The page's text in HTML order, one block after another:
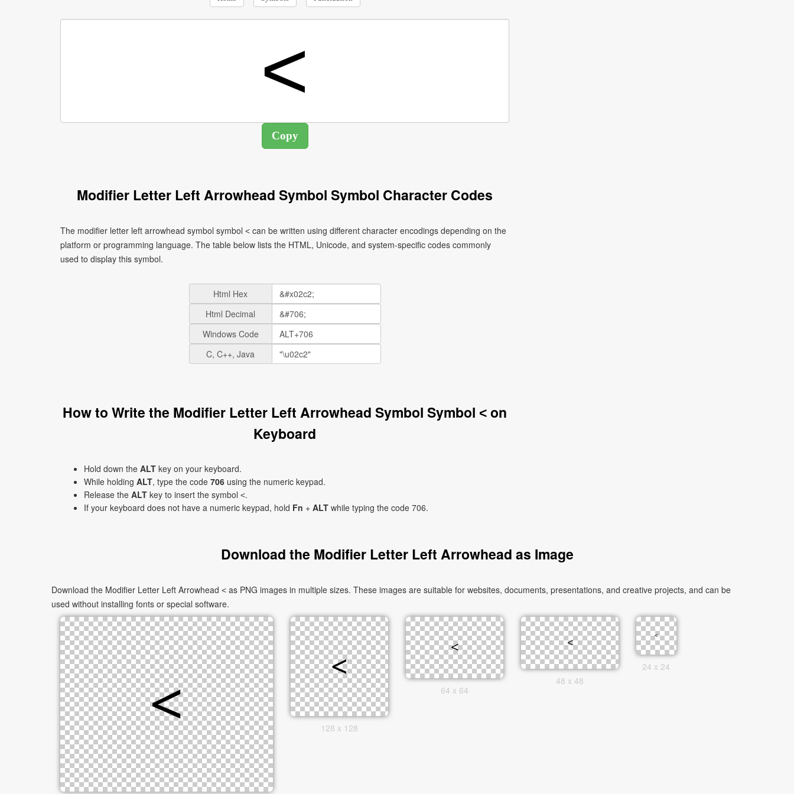
Modifier Letter Left Arrowhead Symbol Symbol Character Codes
The modifier letter left arrowhead symbol symbol ˂ can be written using different character encodings depending on the
platform or programming language. The table below lists the HTML, Unicode, and system-specific codes commonly
used to display this symbol.
Html Hex
Html Decimal
Windows Code
C, C++, Java
How to Write the Modifier Letter Left Arrowhead Symbol Symbol ˂ on
Keyboard
Hold down the ALT key on your keyboard.
While holding ALT, type the code 706 using the numeric keypad.
Release the ALT key to insert the symbol ˂.
If your keyboard does not have a numeric keypad, hold Fn + ALT while typing the code 706.
Download the Modifier Letter Left Arrowhead as Image
Download the Modifier Letter Left Arrowhead ˂ as PNG images in multiple sizes. These images are suitable for websites, documents, presentations, and creative projects, and can be
used without installing fonts or special software.
128 x 128
64 x 64
48 x 48
24 x 24